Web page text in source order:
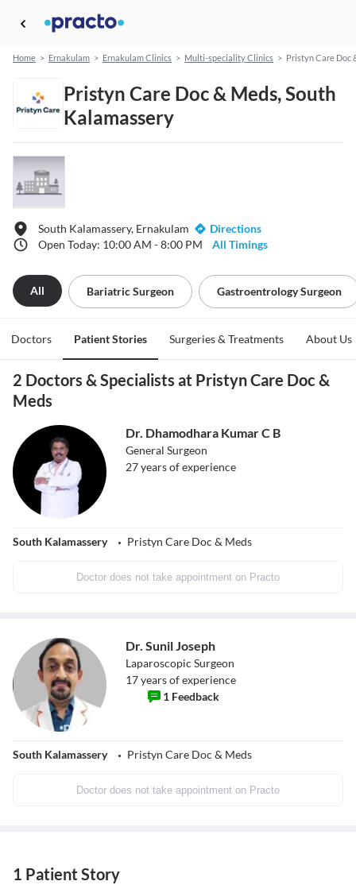
Home > Ernakulam > Ernakulam Clinics > Multi-speciality Clinics > Pristyn Care Doc
Pristyn Care Doc & Meds, South
Kalamassery
South Kalamassery, Ernakulam
Directions
Open Today: 10:00 AM - 8:00 PM
All Timings
All Bariatric Surgeon Gastroentrology Surgeon
Doctors Patient Stories Surgeries & Treatments About Us
2 Doctors & Specialists at Pristyn Care Doc &
Meds
Dr. Dhamodhara Kumar C B
General Surgeon
27years of experience
South Kalamassery Pristyn Care Doc & Meds
Doctor does not take appointment on Practo
Dr. Sunil Joseph
Laparoscopic Surgeon
17years of experience
1 Feedback
South Kalamassery Pristyn Care Doc & Meds
Doctor does not take appointment on Practo
1 Patient Story